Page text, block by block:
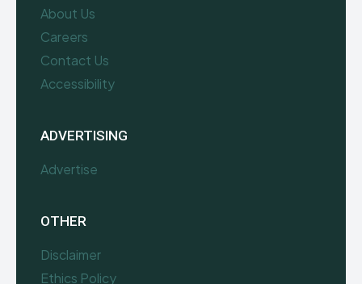
About Us
Careers
Contact Us
Accessibility
ADVERTISING
Advertise
OTHER
Disclaimer
Ethics Policy